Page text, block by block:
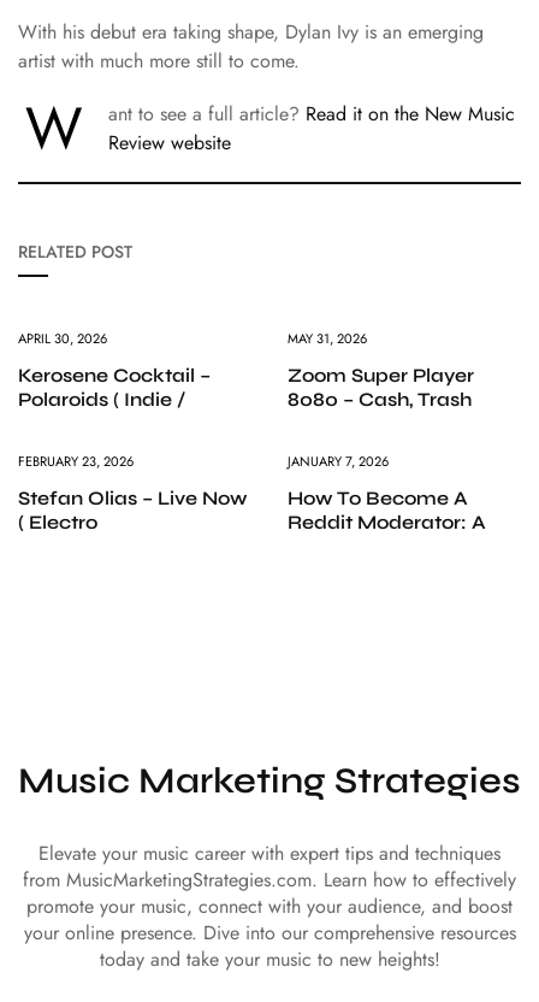
With his debut era taking shape, Dylan Ivy is an emerging
artist with much more still to come.
W ant to see a full article? Read it on the New Music
Review website
RELATED POST
APRIL 30, 2026
Kerosene Cocktail –
Polaroids ( Indie /
MAY 31, 2026
Zoom Super Player
8080 – Cash, Trash
FEBRUARY 23, 2026
Stefan Olias – Live Now
( Electro
JANUARY 7, 2026
How To Become A
Reddit Moderator: A
Music Marketing Strategies
Elevate your music career with expert tips and techniques
from MusicMarketingStrategies.com. Learn how to effectively
promote your music, connect with your audience, and boost
your online presence. Dive into our comprehensive resources
today and take your music to new heights!